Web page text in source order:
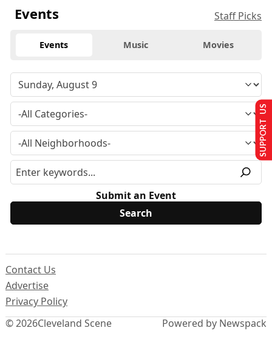
Events Staff Picks
Events Music Movies
Submit an Event
© 2026Cleveland Scene
Contact Us
Advertise
Privacy Policy
Powered by Newspack
SUPPORT US